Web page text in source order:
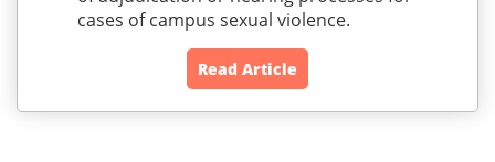
cases of campus sexual violence.
Read Article